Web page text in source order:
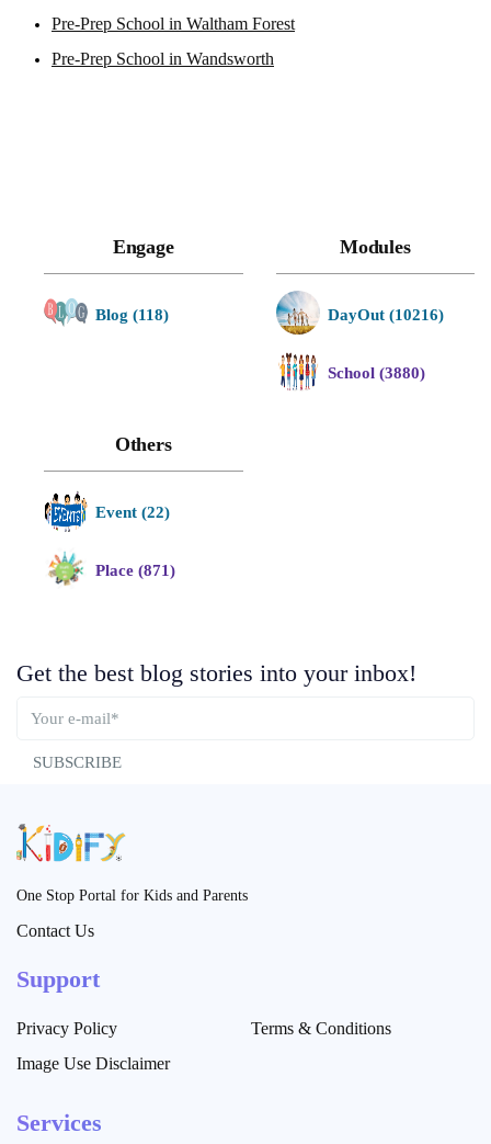
Pre-Prep School in Waltham Forest
Pre-Prep School in Wandsworth
Engage
Blog (118)
Modules
DayOut (10216)
School (3880)
Others
Event (22)
Place (871)
Get the best blog stories into your inbox!
SUBSCRIBE
One Stop Portal for Kids and Parents
Contact Us
Support
Privacy Policy
Terms & Conditions
Image Use Disclaimer
Services